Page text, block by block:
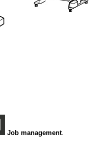
Job management.